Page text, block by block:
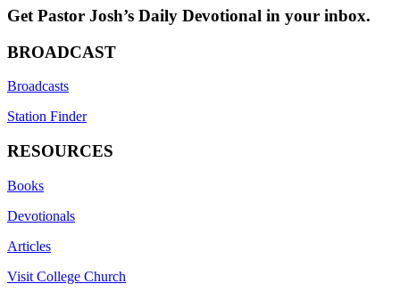
Get Pastor Josh’s Daily Devotional in your inbox.
BROADCAST
Broadcasts
Station Finder
RESOURCES
Books
Devotionals
Articles
Visit College Church